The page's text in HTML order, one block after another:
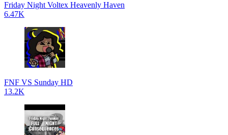
Friday Night Voltex Heavenly Haven
6.47K
FNF VS Sunday HD
13.2K